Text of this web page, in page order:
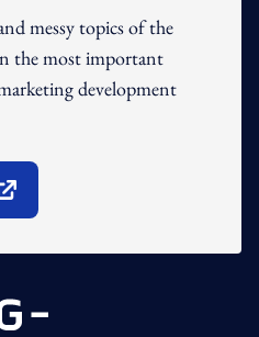
messy topics of the
the most important
development